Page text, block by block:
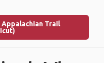
Trail